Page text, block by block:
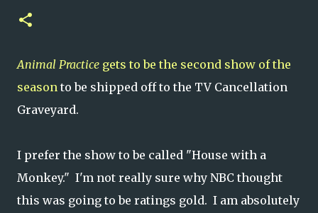
Animal Practice gets to be the second show of the
season to be shipped off to the TV Cancellation
Graveyard.
I prefer the show to be called "House with a
Monkey." I'm not really sure why NBC thought
this was going to be ratings gold. I am absolutely